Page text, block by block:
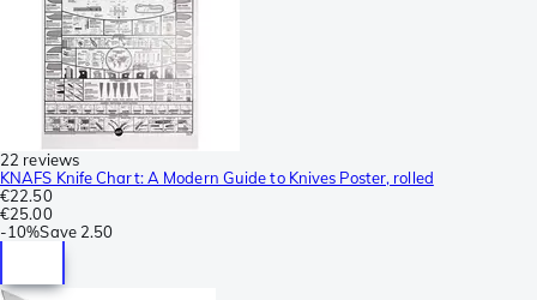
22 reviews
KNAFS Knife Chart: A Modern Guide to Knives Poster, rolled
€22.50
€25.00
-10%Save 2.50